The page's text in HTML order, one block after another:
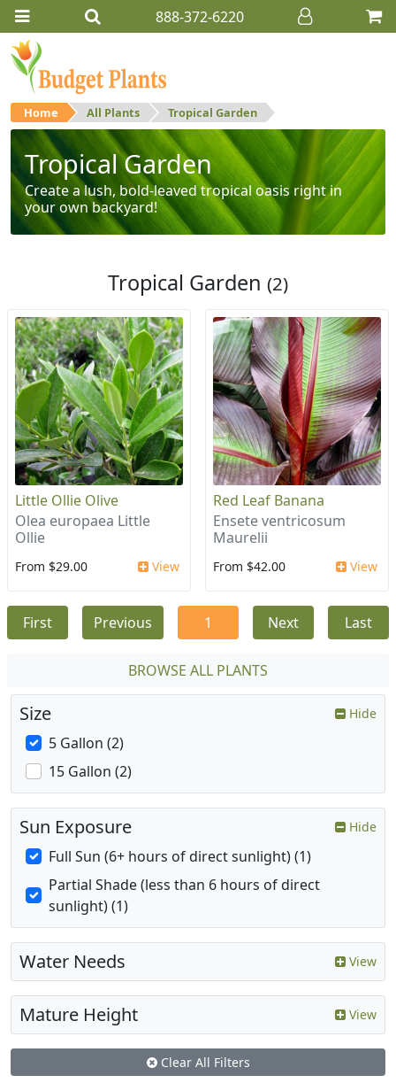
888-372-6220
Home All Plants Tropical Garden
Tropical Garden
Create a lush, bold-leaved tropical oasis right in
your own backyard!
Tropical Garden (2)
Little Ollie Olive
Olea europaea Little
Ollie
From $29.00 View
Red Leaf Banana
Ensete ventricosum
Maurelii
From $42.00 View
First Previous 1 Next Last
BROWSE ALL PLANTS
Size Hide
5 Gallon (2)
15 Gallon (2)
Sun Exposure Hide
Full Sun (6+ hours of direct sunlight) (1)
Partial Shade (less than 6 hours of direct
sunlight) (1)
Water Needs View
Mature Height View
Clear All Filters